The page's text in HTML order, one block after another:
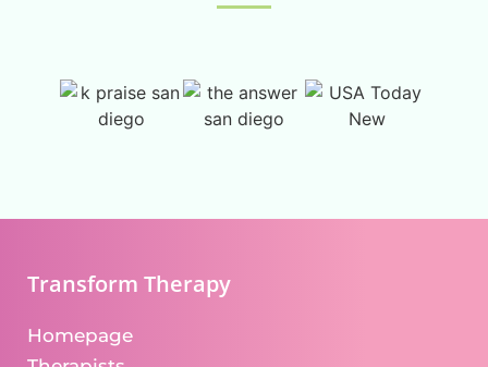
Transform Therapy
Homepage